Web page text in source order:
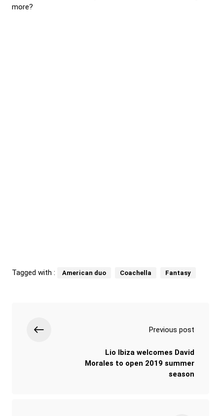
more?
Tagged with : American duo Coachella Fantasy
Previous post
Lio Ibiza welcomes David
Morales to open 2019 summer
season